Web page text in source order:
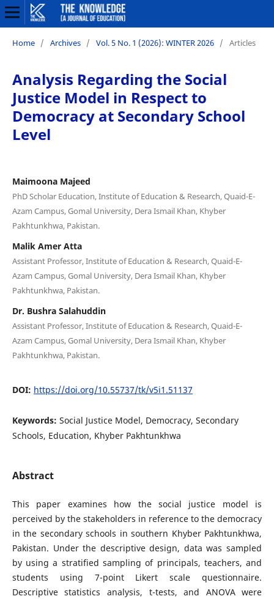
Home / Archives / Vol. 5 No. 1 (2026): WINTER 2026 / Articles
Analysis Regarding the Social
Justice Model in Respect to
Democracy at Secondary School
Level
Maimoona Majeed
PhD Scholar Education, Institute of Education & Research, Quaid-E-
Azam Campus, Gomal University, Dera Ismail Khan, Khyber
Pakhtunkhwa, Pakistan.
Malik Amer Atta
Assistant Professor, Institute of Education & Research, Quaid-E-
Azam Campus, Gomal University, Dera Ismail Khan, Khyber
Pakhtunkhwa, Pakistan.
Dr. Bushra Salahuddin
Assistant Professor, Institute of Education & Research, Quaid-E-
Azam Campus, Gomal University, Dera Ismail Khan, Khyber
Pakhtunkhwa, Pakistan.
DOI: https://doi.org/10.55737/tk/v5i1.51137
Keywords: Social Justice Model, Democracy, Secondary
Schools, Education, Khyber Pakhtunkhwa
Abstract
This paper examines how the social justice model is
perceived by the stakeholders in reference to the democracy
in the secondary schools in southern Khyber Pakhtunkhwa,
Pakistan. Under the descriptive design, data was sampled
by using a stratified sampling of principals, teachers, and
students using 7-point Likert scale questionnaire.
Descriptive statistics analysis, t-tests, and ANOVA were